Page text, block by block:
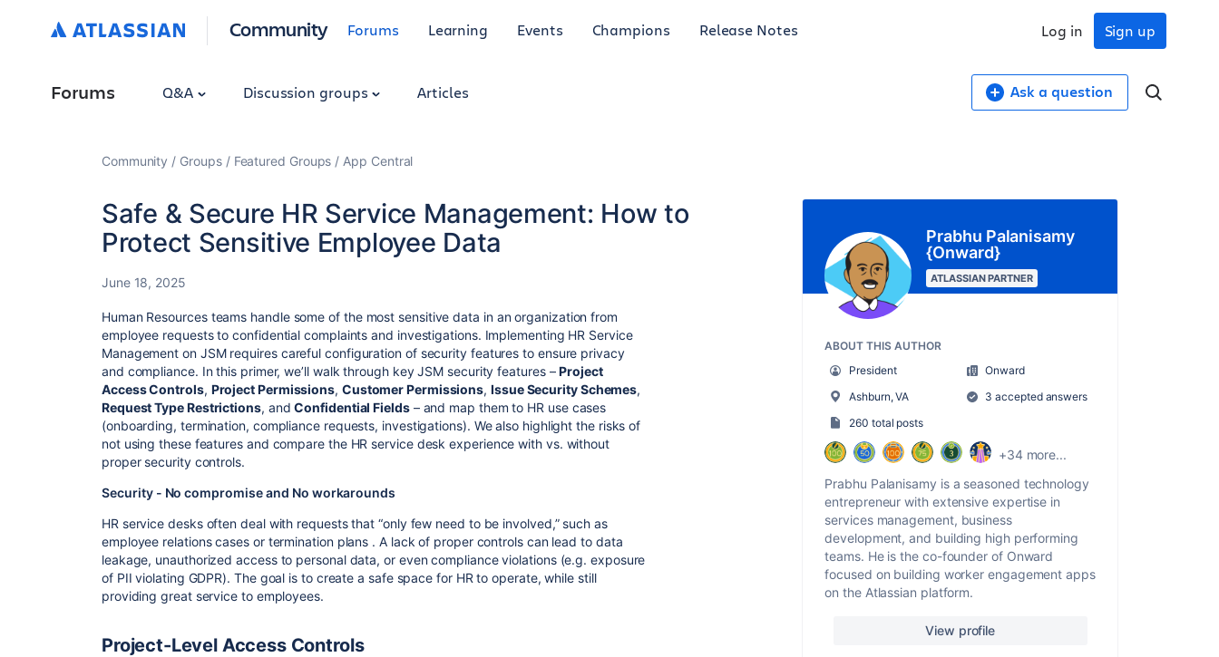
Community Forums Learning Events Champions Release Notes Sign up
Log in
Forums Q&A Discussion groups Articles Ask a question
Community Groups Featured Groups App Central
Safe & Secure HR Service Management: How to
Protect Sensitive Employee Data
June 18, 2025
Human Resources teams handle some of the most sensitive data in an organization from
employee requests to confidential complaints and investigations. Implementing HR Service
Management on JSM requires careful configuration of security features to ensure privacy
and compliance. In this primer, we’ll walk through key JSM security features –Project
Access Controls, Project Permissions, Customer Permissions,Issue Security Schemes,
Request Type Restrictions, andConfidential Fields– and map them to HR use cases
(onboarding, termination, compliance requests, investigations). We also highlight the risks of
not using these features and compare the HR service desk experience with vs. without
proper security controls.
Security - No compromise and No workarounds
HR service desks often deal with requests that “only few need to be involved,” such as
employee relations cases or termination plans . A lack of proper controls can lead to data
leakage, unauthorized access to personal data, or even compliance violations (e.g. exposure
of PII violating GDPR). The goal is to create a safe space for HR to operate, while still
providing great service to employees.
Project-Level Access Controls
Prabhu Palanisamy
{Onward}
ATLASSIAN PARTNER
ABOUT THIS AUTHOR
President
Onward
Ashburn, VA
3 accepted answers
260 total posts
+34 more...
Prabhu Palanisamy is a seasoned technology
entrepreneur with extensive expertise in
services management, business
development, and building high performing
teams. He is the co-founder of Onward
focused on building worker engagement apps
on the Atlassian platform.
View profile